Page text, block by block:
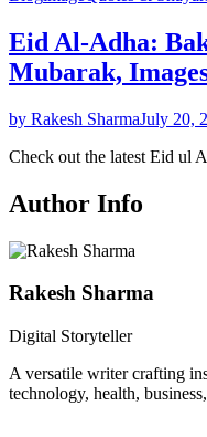
Eid Al-Adha:
Mubarak,
by Rakesh SharmaJuly 20,
Check out the latest Eid ul
Author Info
Rakesh Sharma
Digital Storyteller
A versatile writer crafting
technology, health,